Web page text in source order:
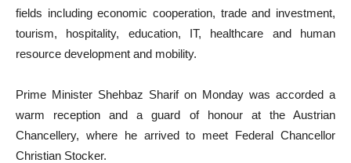
fields including economic cooperation, trade and investment,
tourism, hospitality, education, IT, healthcare and human
resource development and mobility.
Prime Minister Shehbaz Sharif on Monday was accorded a
warm reception and a guard of honour at the Austrian
Chancellery, where he arrived to meet Federal Chancellor
Christian Stocker.